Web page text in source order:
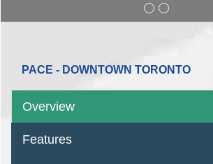
PACE - DOWNTOWN TORONTO
Overview
Features